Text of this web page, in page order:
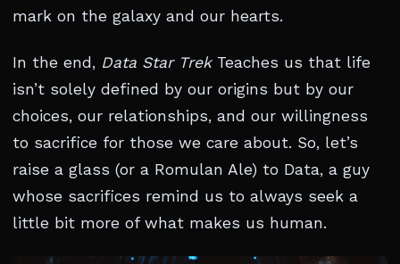
mark on the galaxy and our hearts.
In the end, Data Star TrekTeaches us that life
isn’t solely defined by our origins but by our
choices, our relationships, and our willingness
to sacrifice for those we care about. So, let’s
raise a glass (or a Romulan Ale) to Data, a guy
whose sacrifices remind us to always seek a
little bit more of what makes us human.